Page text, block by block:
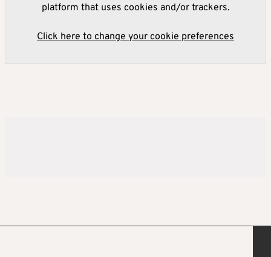
platform that uses cookies and/or trackers.
Click here to change your cookie preferences